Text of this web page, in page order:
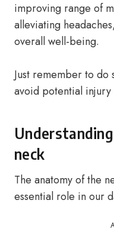
improving range of
alleviating
overall well-being.
Just remember to do
avoid potential injury
neck
The anatomy of the
essential role in our